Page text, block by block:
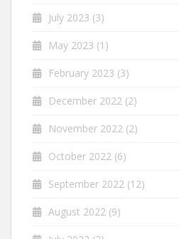
July 2023 (3)
May 2023 (1)
February 2023 (3)
December 2022 (2)
November 2022 (2)
October 2022 (6)
September 2022 (12)
August 2022 (9)